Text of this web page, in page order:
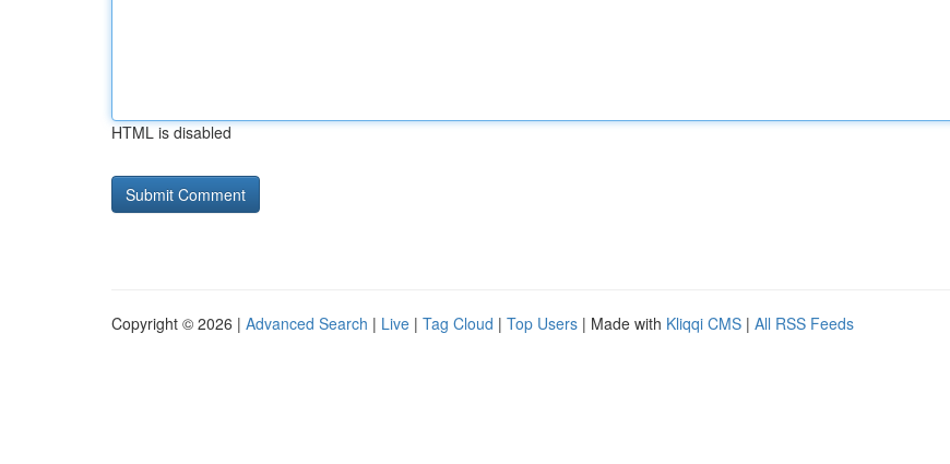
HTML is disabled
Copyright © 2026 | Advanced Search | Live | Tag Cloud | Top Users | Made with Kliqqi CMS | All RSS Feeds